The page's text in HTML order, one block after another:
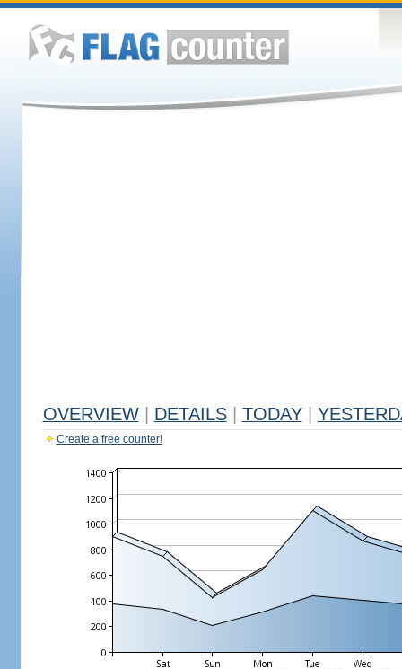
OVERVIEW DETAILS TODAY
Create a free counter!